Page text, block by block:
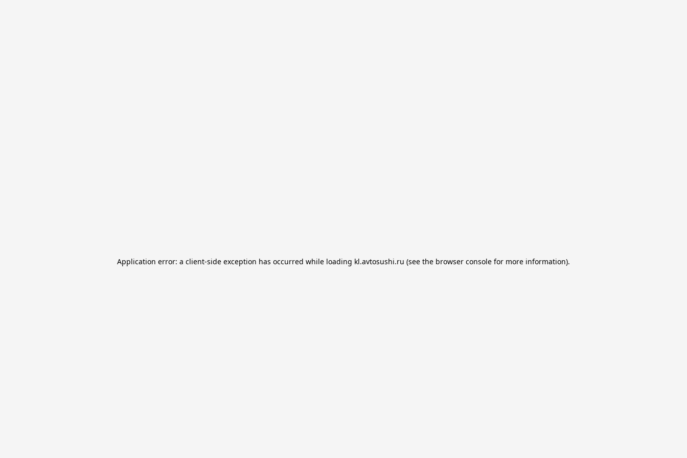
Application error: a client-side exception has occurred while loading kl.avtosushi.ru (see the browser console for more information).